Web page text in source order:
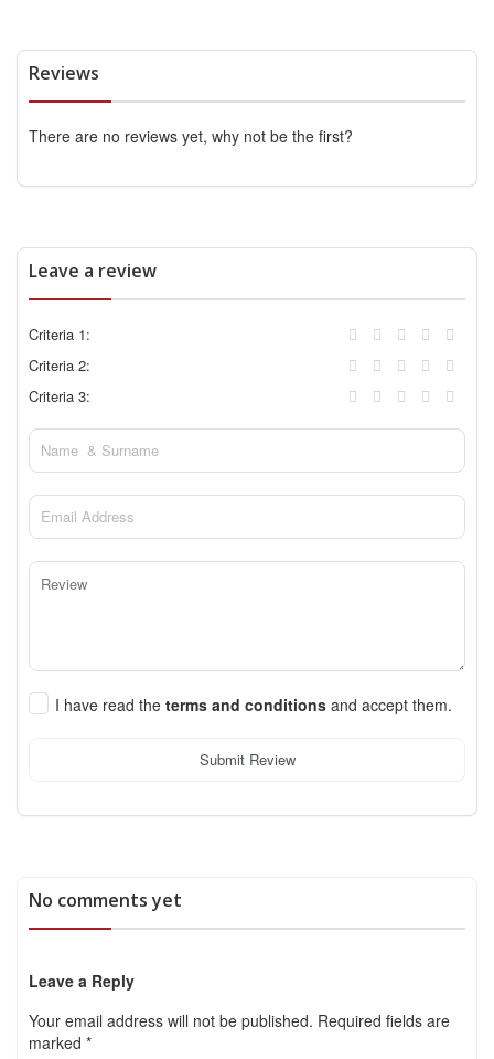
Reviews
There are no reviews yet, why not be the first?
Leave a review
Criteria 1:
Criteria 2:
Criteria 3:
I have read the terms and conditions and accept them.
Submit Review
No comments yet
Leave a Reply
Your email address will not be published. Required fields are
marked *